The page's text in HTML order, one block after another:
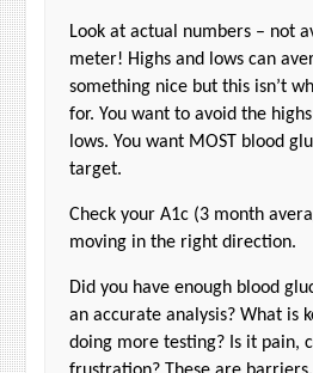
Look at actual numbers – not
meter! Highs and lows can
something nice but this isn’t
for. You want to avoid the
lows. You want MOST blood
target.
Check your A1c (3 month
moving in the right direction.
Did you have enough blood
an accurate analysis? What is
doing more testing? Is it pain,